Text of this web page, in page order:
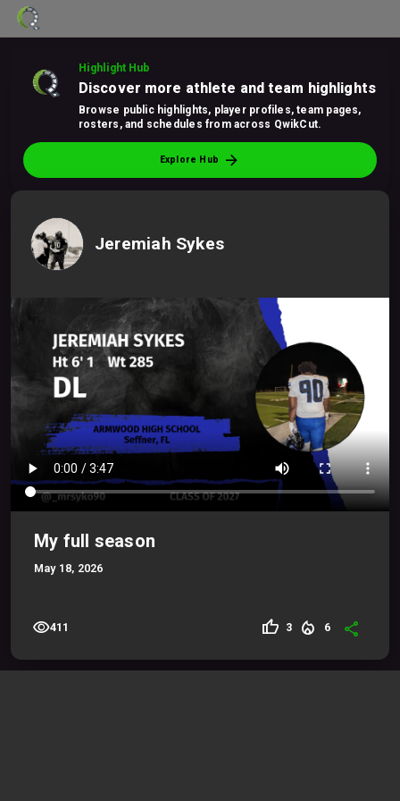
Highlight Hub
Discover more athlete and team highlights
Browse public highlights, player profiles, team pages,
rosters, and schedules from across QwikCut.
Explore Hub arrow_forward
Jeremiah Sykes
My full season
May 18, 2026
visibility411 thumb_up 3 local_fire_department 6 share